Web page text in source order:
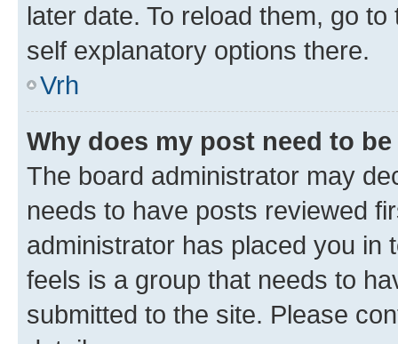
later date. To reload them, go
self explanatory options there.
Vrh
Why does my post need to
The board administrator may
needs to have posts reviewed
administrator has placed you in
feels is a group that needs to
submitted to the site. Please